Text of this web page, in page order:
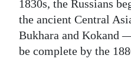
1830s, the Russians
the ancient Central
Bukhara and Kokand
be complete by the